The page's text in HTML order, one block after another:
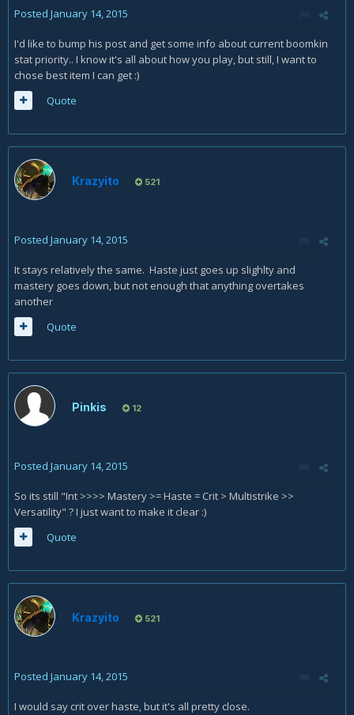
Posted January 14, 2015
I'd like to bump his post and get some info about current boomkin
stat priority.. I know it's all about how you play, but still, I want to
chose best item I can get :)
Quote
Krazyito 521
Posted January 14, 2015
It stays relatively the same. Haste just goes up slighlty and
mastery goes down, but not enough that anything overtakes
another
Quote
Pinkis 12
Posted January 14, 2015
So its still "Int >>>> Mastery >= Haste = Crit > Multistrike >>
Versatility" ? I just want to make it clear :)
Quote
Krazyito 521
Posted January 14, 2015
I would say crit over haste, but it's all pretty close.